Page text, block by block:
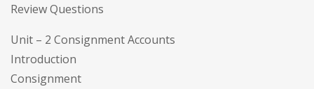
Review Questions
Unit – 2 Consignment Accounts
Introduction
Consignment